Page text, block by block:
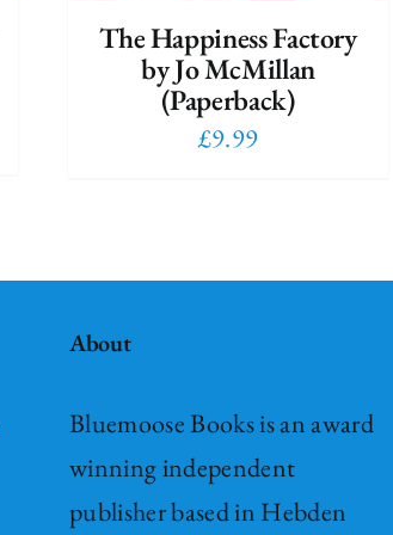
The Happiness Factory
by Jo McMillan
(Paperback)
£9.99
About
Bluemoose Books is an award
winning independent
publisher based in Hebden
Game